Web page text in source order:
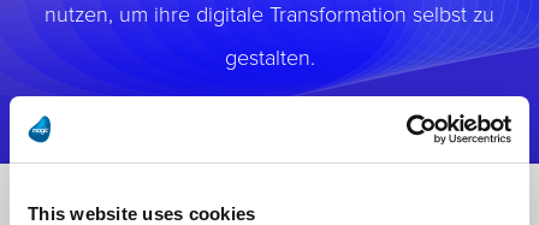
This website uses cookies
nutzen, um ihre digitale Transformation selbst zu
gestalten.